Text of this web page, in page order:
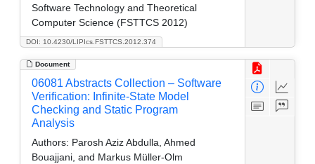
DOI: 10.4230/LIPIcs.FSTTCS.2012.374
Software Technology and Theoretical
Computer Science (FSTTCS 2012)
Document
06081 Abstracts Collection – Software
Verification: Infinite-State Model
Checking and Static Program
Analysis
Authors: Parosh Aziz Abdulla, Ahmed
Bouajjani, and Markus Müller-Olm